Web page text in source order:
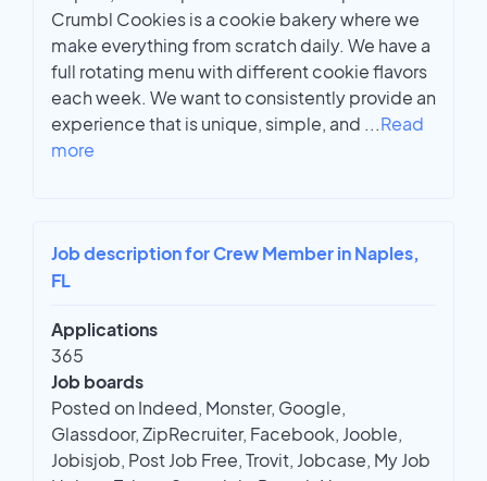
Crumbl Cookies is a cookie bakery where we
make everything from scratch daily. We have a
full rotating menu with different cookie flavors
each week. We want to consistently provide an
experience that is unique, simple, and ...Read
more
Job description for Crew Member in Naples,
FL
Applications
365
Job boards
Posted on Indeed, Monster, Google,
Glassdoor, ZipRecruiter, Facebook, Jooble,
Jobisjob, Post Job Free, Trovit, Jobcase, My Job